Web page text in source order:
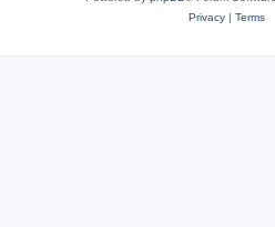
Privacy| Terms